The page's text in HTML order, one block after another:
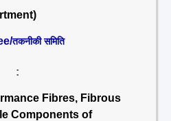
तकनीकी समिति
:
Fibres, Fibrous
Components of